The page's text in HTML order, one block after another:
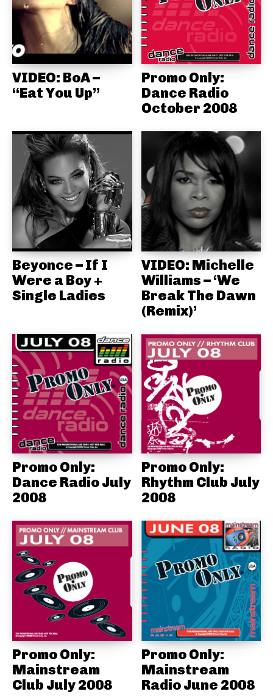
VIDEO: BoA –
“Eat You Up”
Promo Only:
Dance Radio
October 2008
Beyonce – If I
Were a Boy +
Single Ladies
VIDEO: Michelle
Williams – ‘We
Break The Dawn
(Remix)’
Promo Only:
Dance Radio July
2008
Promo Only:
Rhythm Club July
2008
Promo Only:
Mainstream
Club July 2008
Promo Only:
Mainstream
Radio June 2008